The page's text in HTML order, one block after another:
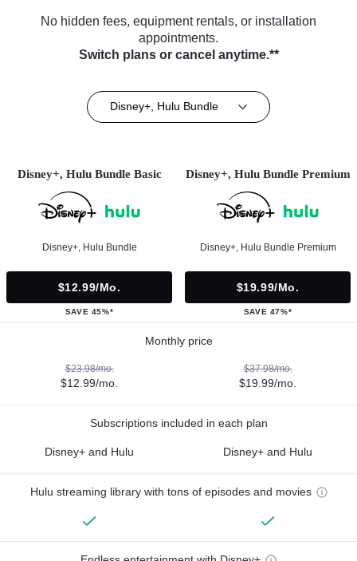
No hidden fees, equipment rentals, or installation
appointments.
Switch plans or cancel anytime.**
Disney+, Hulu Bundle
Disney+, Hulu Bundle Basic
Disney+, Hulu Bundle
$12.99/mo.
SAVE 45%*
Disney+, Hulu Bundle Premium
Disney+, Hulu Bundle Premium
$19.99/mo.
SAVE 47%*
Monthly price
$23.98/mo.
$12.99/mo.
$37.98/mo.
$19.99/mo.
Subscriptions included in each plan
Disney+ and Hulu Disney+ and Hulu
Hulu streaming library with tons of episodes and movies